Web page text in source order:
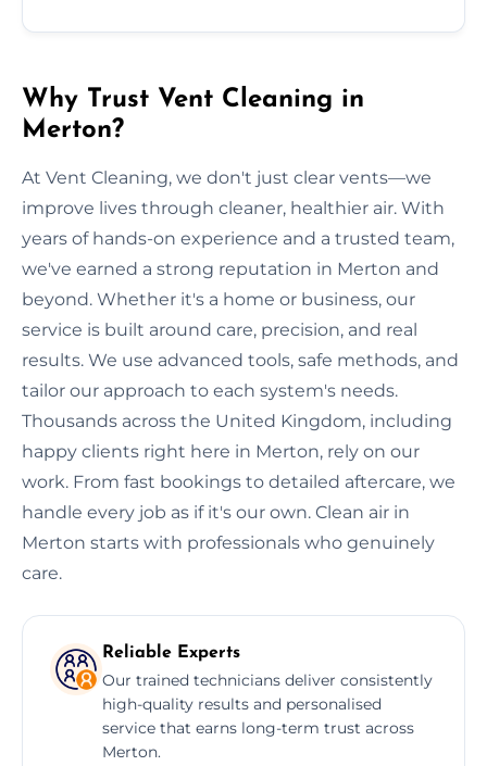
Why Trust Vent Cleaning in
Merton?
At Vent Cleaning, we don't just clear vents—we
improve lives through cleaner, healthier air. With
years of hands-on experience and a trusted team,
we've earned a strong reputation in Merton and
beyond. Whether it's a home or business, our
service is built around care, precision, and real
results. We use advanced tools, safe methods, and
tailor our approach to each system's needs.
Thousands across the United Kingdom, including
happy clients right here in Merton, rely on our
work. From fast bookings to detailed aftercare, we
handle every job as if it's our own. Clean air in
Merton starts with professionals who genuinely
care.
Reliable Experts
Our trained technicians deliver consistently
high-quality results and personalised
service that earns long-term trust across
Merton.